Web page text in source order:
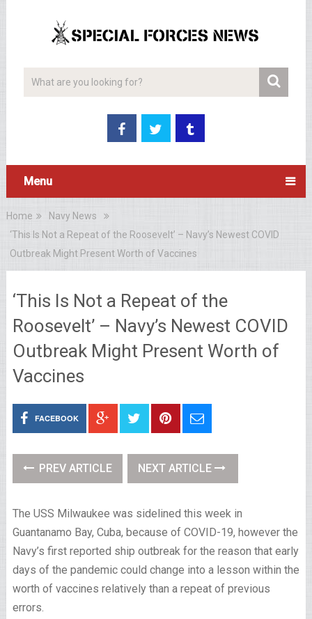
Menu
Home
Navy News
‘This Is Not a Repeat of the Roosevelt’ – Navy’s Newest COVID
Outbreak Might Present Worth of Vaccines
‘This Is Not a Repeat of the
Roosevelt’ – Navy’s Newest COVID
Outbreak Might Present Worth of
Vaccines
FACEBOOK
PREV ARTICLE NEXT ARTICLE
The USS Milwaukee was sidelined this week in
Guantanamo Bay, Cuba, because of COVID-19, however the
Navy’s first reported ship outbreak for the reason that early
days of the pandemic could change into a lesson within the
worth of vaccines relatively than a repeat of previous
errors.